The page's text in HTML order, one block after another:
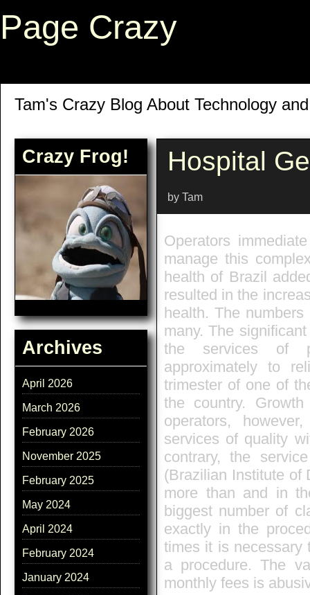
Page Crazy
Tam's Crazy Blog About Technology
Crazy Frog!
Archives
April 2026
March 2026
February 2026
November 2025
February 2025
May 2024
April 2024
February 2024
January 2024
Hospital
by Tam
Operators
manage this
health of Brazil
resulted in the
health. The
many. The
the services of
approximately to
trimester of one of
the country.
operators,
services of quality
contrary, the
(Brazilian Institute of
more than and in
biggest number of
exactly in the
times it is necessary
a procedure. The
monthly fees is